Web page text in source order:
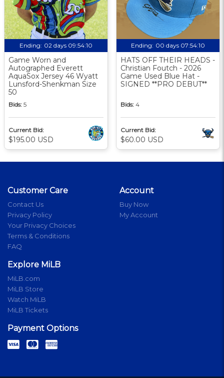
Ending: 02 days 09:54:10
Game Worn and
Autographed Everett
AquaSox Jersey 46 Wyatt
Lunsford-Shenkman Size
50
Bids: 5
Current Bid:
$195.00 USD
Ending: 00 days 07:54:10
HATS OFF THEIR HEADS -
Christian Foutch - 2026
Game Used Blue Hat -
SIGNED **PRO DEBUT**
Bids: 4
Current Bid:
$60.00 USD
Customer Care
Contact Us
Privacy Policy
Your Privacy Choices
Terms & Conditions
FAQ
Account
Buy Now
My Account
Explore MiLB
MiLB.com
MiLB Store
Watch MiLB
MiLB Tickets
Payment Options